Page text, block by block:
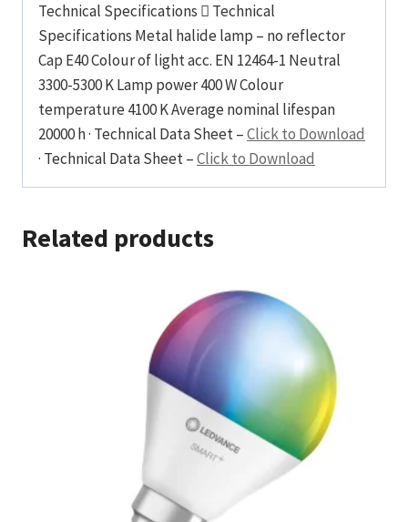
Technical Specifications  Technical
Specifications Metal halide lamp – no reflector
Cap E40 Colour of light acc. EN 12464-1 Neutral
3300-5300 K Lamp power 400 W Colour
temperature 4100 K Average nominal lifespan
20000 h · Technical Data Sheet –Click to Download
· Technical Data Sheet –Click to Download
Related products